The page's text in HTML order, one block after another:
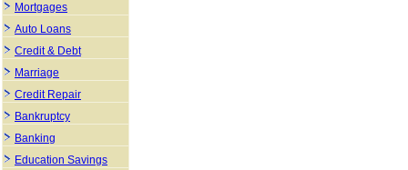
Mortgages
Auto Loans
Credit & Debt
Marriage
Credit Repair
Bankruptcy
Banking
Education Savings